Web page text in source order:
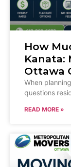
How
Kanata:
Ottawa
When
questions
READ MORE »